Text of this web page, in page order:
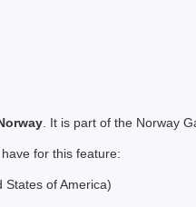
. It is part of the Norway
for this feature:
States of America)